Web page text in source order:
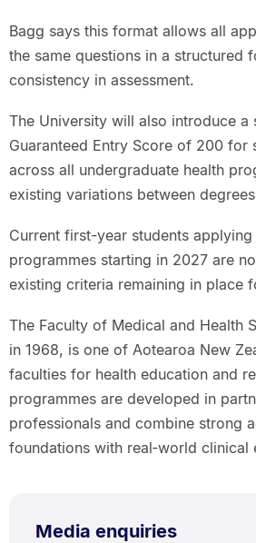
Bagg says this format allows all
the same questions in a structured
consistency in assessment.
The University will also introduce a
Guaranteed Entry Score of 200 for
across all undergraduate health
existing variations between
Current first-year students
programmes starting in 2027 are
existing criteria remaining in place
The Faculty of Medical and Health
in 1968, is one of Aotearoa New
faculties for health education and
programmes are developed in
professionals and combine strong
foundations with real‑world clinical
Media enquiries